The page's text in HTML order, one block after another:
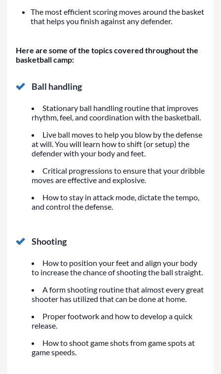
The most efficient scoring moves around the basket
that helps you finish against any defender.
Here are some of the topics covered throughout the
basketball camp:
Ball handling
Stationary ball handling routine that improves
rhythm, feel, and coordination with the basketball.
Live ball moves to help you blow by the defense
at will. You will learn how to shift (or setup) the
defender with your body and feet.
Critical progressions to ensure that your dribble
moves are effective and explosive.
How to stay in attack mode, dictate the tempo,
and control the defense.
Shooting
How to position your feet and align your body
to increase the chance of shooting the ball straight.
A form shooting routine that almost every great
shooter has utilized that can be done at home.
Proper footwork and how to develop a quick
release.
How to shoot game shots from game spots at
game speeds.